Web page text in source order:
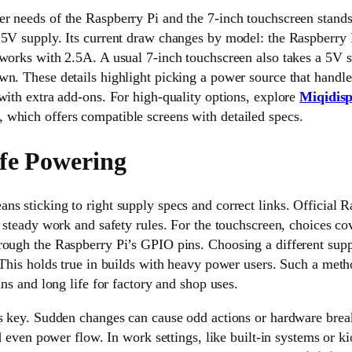
needs of the Raspberry Pi and the 7-inch touchscreen
supply. Its current draw changes by model: the Raspberry
with 2.5A. A usual 7-inch touchscreen also takes a 5V
These details highlight picking a power source that
extra add-ons. For high-quality options, explore
which offers compatible screens with detailed specs.
Powering
sticking to right supply specs and correct links. Official
work and safety rules. For the touchscreen, choices
the Raspberry Pi’s GPIO pins. Choosing a different
holds true in builds with heavy power users. Such a
and long life for factory and shop uses.
key. Sudden changes can cause odd actions or hardware
power flow. In work settings, like built-in systems or